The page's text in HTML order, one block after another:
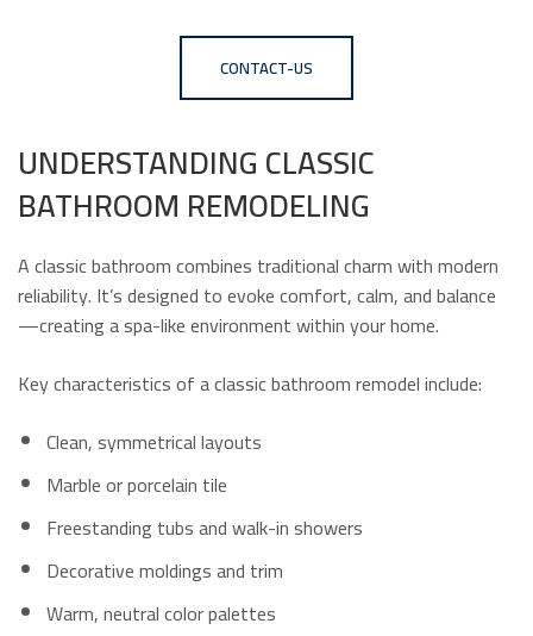
CONTACT-US
UNDERSTANDING CLASSIC
BATHROOM REMODELING
A classic bathroom combines traditional charm with modern
reliability. It’s designed to evoke comfort, calm, and balance
—creating a spa-like environment within your home.
Key characteristics of a classic bathroom remodel include:
Clean, symmetrical layouts
Marble or porcelain tile
Freestanding tubs and walk-in showers
Decorative moldings and trim
Warm, neutral color palettes